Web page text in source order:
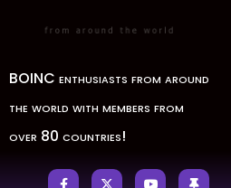
BOINC enthusiasts from around
the world with members from
over 80 countries!